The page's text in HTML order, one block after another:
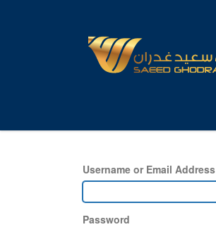
Username or Email Address
Password